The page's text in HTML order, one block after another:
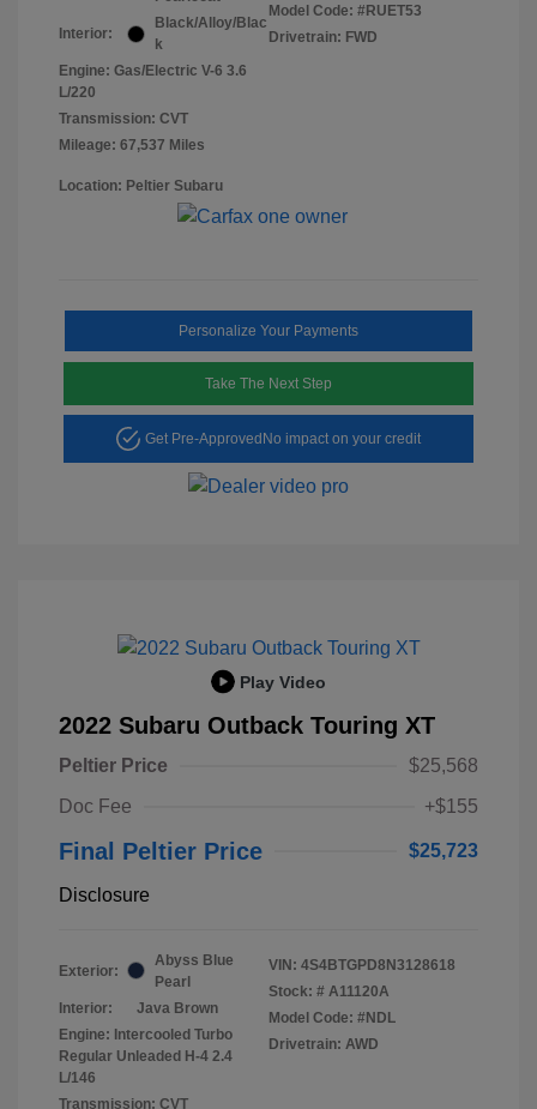
Interior:
Black/Alloy/Blac
k
Engine: Gas/Electric V-6 3.6
L/220
Transmission: CVT
Mileage: 67,537 Miles
Model Code: #RUET53
Drivetrain: FWD
Location: Peltier Subaru
Personalize Your Payments
Take The Next Step
Get Pre-Approved No impact on your credit
Play Video
2022 Subaru Outback Touring XT
Peltier Price
$25,568
Doc Fee
+$155
Final Peltier Price $25,723
Disclosure
Exterior:
Abyss Blue
Pearl
Interior:
Java Brown
Engine: Intercooled Turbo
Regular Unleaded H-4 2.4
L/146
Transmission: CVT
VIN: 4S4BTGPD8N3128618
Stock: # A11120A
Model Code: #NDL
Drivetrain: AWD